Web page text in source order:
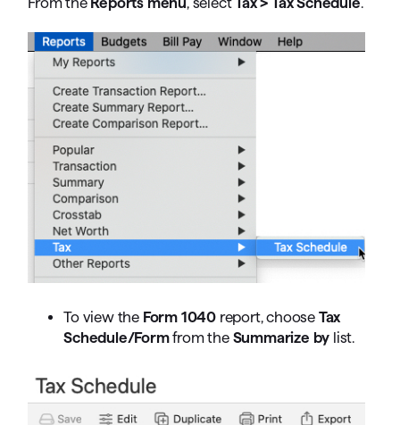
To view the Form 1040 report, choose Tax
Schedule/Formfrom the Summarize by list.